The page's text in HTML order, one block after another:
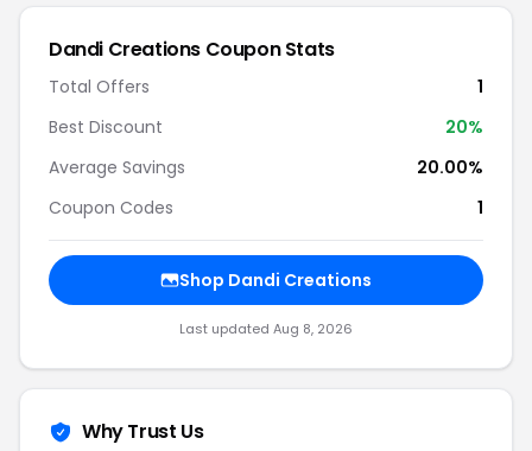
Dandi Creations Coupon Stats
Total Offers
1
Best Discount
20%
Average Savings
20.00%
Coupon Codes
1
Shop Dandi Creations
Last updated Aug 8, 2026
Why Trust Us